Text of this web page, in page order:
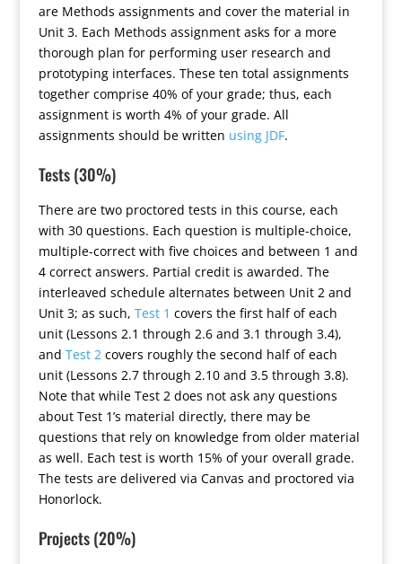
are Methods assignments and cover the material in
Unit 3. Each Methods assignment asks for a more
thorough plan for performing user research and
prototyping interfaces. These ten total assignments
together comprise 40% of your grade; thus, each
assignment is worth 4% of your grade. All
assignments should be written using JDF.
Tests (30%)
There are two proctored tests in this course, each
with 30 questions. Each question is multiple-choice,
multiple-correct with five choices and between 1 and
4 correct answers. Partial credit is awarded. The
interleaved schedule alternates between Unit 2 and
Unit 3; as such, Test 1 covers the first half of each
unit (Lessons 2.1 through 2.6 and 3.1 through 3.4),
and Test 2covers roughly the second half of each
unit (Lessons 2.7 through 2.10 and 3.5 through 3.8).
Note that while Test 2 does not ask any questions
about Test 1’s material directly, there may be
questions that rely on knowledge from older material
as well. Each test is worth 15% of your overall grade.
The tests are delivered via Canvas and proctored via
Honorlock.
Projects (20%)